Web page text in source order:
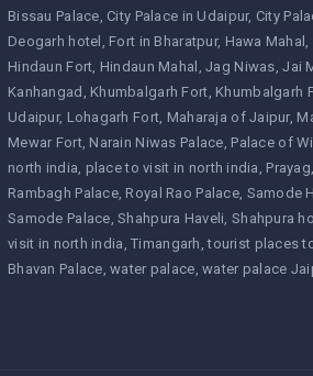
Bissau Palace City Palace in Udaipur City
Deogarh hotel Fort in Bharatpur Hawa Mahal
Hindaun Fort Hindaun Mahal Jag Niwas Jai
Kanhangad Khumbalgarh Fort Khumbalgarh
Udaipur Lohagarh Fort Maharaja of Jaipur
Mewar Fort Narain Niwas Palace Palace of
north india place to visit in north india Prayag
Rambagh Palace Royal Rao Palace Samode
Samode Palace Shahpura Haveli Shahpura
visit in north india Timangarh tourist places
Bhavan Palace water palace water palace